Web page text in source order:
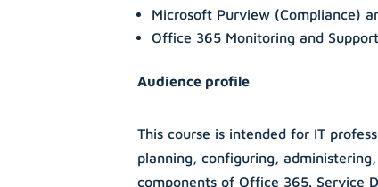
Microsoft Purview (Compliance)
Office 365 Monitoring and Support
Audience profile
This course is intended for IT
planning, configuring,
components of Office 365. Service